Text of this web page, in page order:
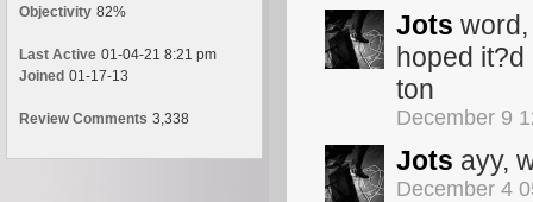
Objectivity 82%
Last Active 01-04-21 8:21 pm
Joined 01-17-13
Review Comments 3,338
Jots
hoped
ton
December 9
Jots ayy,
December 4